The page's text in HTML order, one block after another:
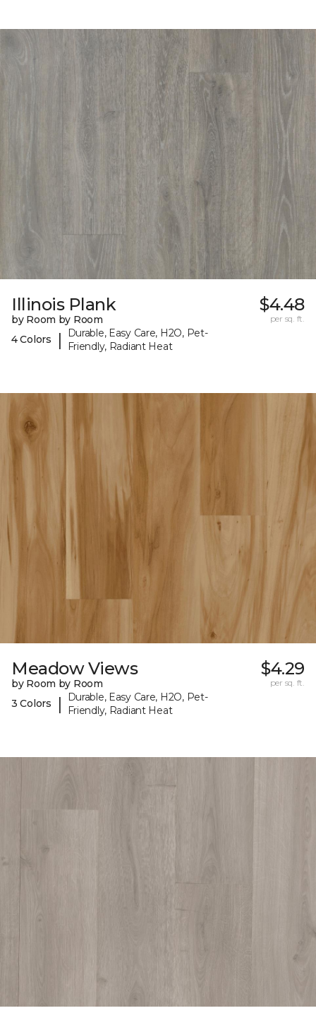
Illinois Plank
by Room by Room
4 Colors
|
Durable, Easy Care, H2O, Pet-
Friendly, Radiant Heat
$4.48
per sq. ft.
Meadow Views
by Room by Room
3 Colors
|
Durable, Easy Care, H2O, Pet-
Friendly, Radiant Heat
$4.29
per sq. ft.